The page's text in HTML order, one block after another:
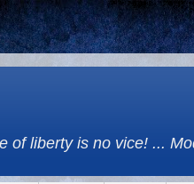
of liberty is no vice! ...